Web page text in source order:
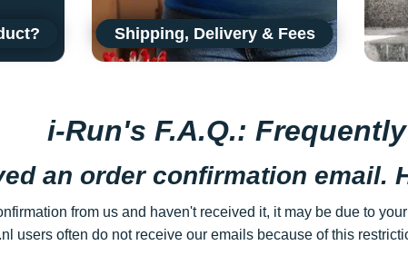
Shipping, Delivery & Fees
i-Run's F.A.Q.:
an order confirmation email.
from us and haven't received it, it may be due to
users often do not receive our emails because of this